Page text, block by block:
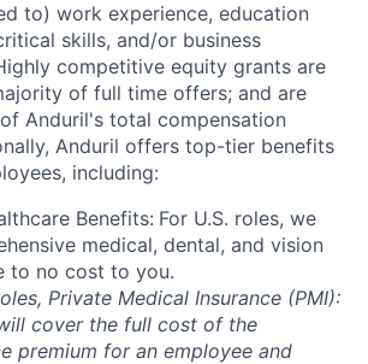
to) work experience, education
skills, and/or business
competitive equity grants are
of full time offers; and are
Anduril's total compensation
Anduril offers top-tier benefits
including:
Benefits: For U.S. roles, we
medical, dental, and vision
to no cost to you.
Private Medical Insurance (PMI):
cover the full cost of the
premium for an employee and